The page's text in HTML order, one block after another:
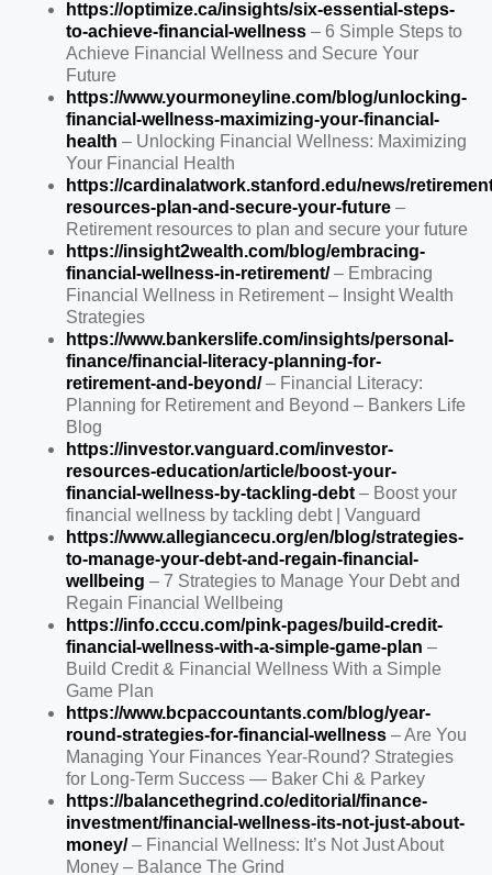
https://optimize.ca/insights/six-essential-steps-
to-achieve-financial-wellness – 6 Simple Steps to
Achieve Financial Wellness and Secure Your
Future
https://www.yourmoneyline.com/blog/unlocking-
financial-wellness-maximizing-your-financial-
health – Unlocking Financial Wellness: Maximizing
Your Financial Health
https://cardinalatwork.stanford.edu/news/
resources-plan-and-secure-your-future –
Retirement resources to plan and secure your future
https://insight2wealth.com/blog/embracing-
financial-wellness-in-retirement/– Embracing
Financial Wellness in Retirement – Insight Wealth
Strategies
https://www.bankerslife.com/insights/personal-
finance/financial-literacy-planning-for-
retirement-and-beyond/– Financial Literacy:
Planning for Retirement and Beyond – Bankers Life
Blog
https://investor.vanguard.com/investor-
resources-education/article/boost-your-
financial-wellness-by-tackling-debt – Boost your
financial wellness by tackling debt | Vanguard
https://www.allegiancecu.org/en/blog/strategies-
to-manage-your-debt-and-regain-financial-
wellbeing – 7 Strategies to Manage Your Debt and
Regain Financial Wellbeing
https://info.cccu.com/pink-pages/build-credit-
financial-wellness-with-a-simple-game-plan –
Build Credit & Financial Wellness With a Simple
Game Plan
https://www.bcpaccountants.com/blog/year-
round-strategies-for-financial-wellness – Are You
Managing Your Finances Year-Round? Strategies
for Long-Term Success — Baker Chi & Parkey
https://balancethegrind.co/editorial/finance-
investment/financial-wellness-its-not-just-about-
money/– Financial Wellness: It’s Not Just About
Money – Balance The Grind